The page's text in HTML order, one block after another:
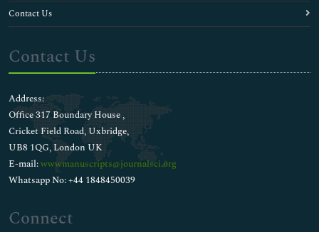
Contact Us
Contact Us
Address:
Office 317 Boundary House ,
Cricket Field Road, Uxbridge,
UB8 1QG, London UK
E-mail:wwwmanuscripts@journalsci.org
Whatsapp No: +44 1848450039
Connect